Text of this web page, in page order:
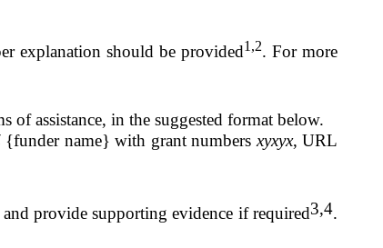
explanation should be provided1,2. For more
of assistance, in the suggested format below.
{funder name} with grant numbers xyxyx, URL
provide supporting evidence if required3,4.